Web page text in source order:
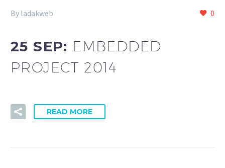
0
By ladakweb
25 SEP: EMBEDDED
PROJECT 2014
READ MORE